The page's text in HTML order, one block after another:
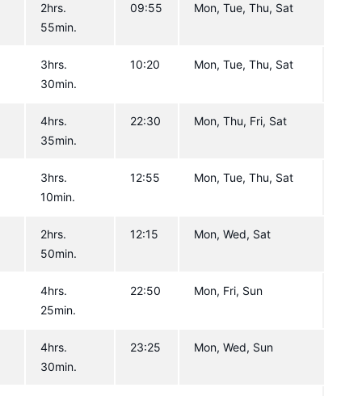
2hrs.
55min.
09:55 Mon, Tue, Thu, Sat
3hrs.
30min.
10:20 Mon, Tue, Thu, Sat
4hrs.
35min.
22:30 Mon, Thu, Fri, Sat
3hrs.
10min.
12:55 Mon, Tue, Thu, Sat
2hrs.
50min.
12:15 Mon, Wed, Sat
4hrs.
25min.
22:50 Mon, Fri, Sun
4hrs.
30min.
23:25 Mon, Wed, Sun